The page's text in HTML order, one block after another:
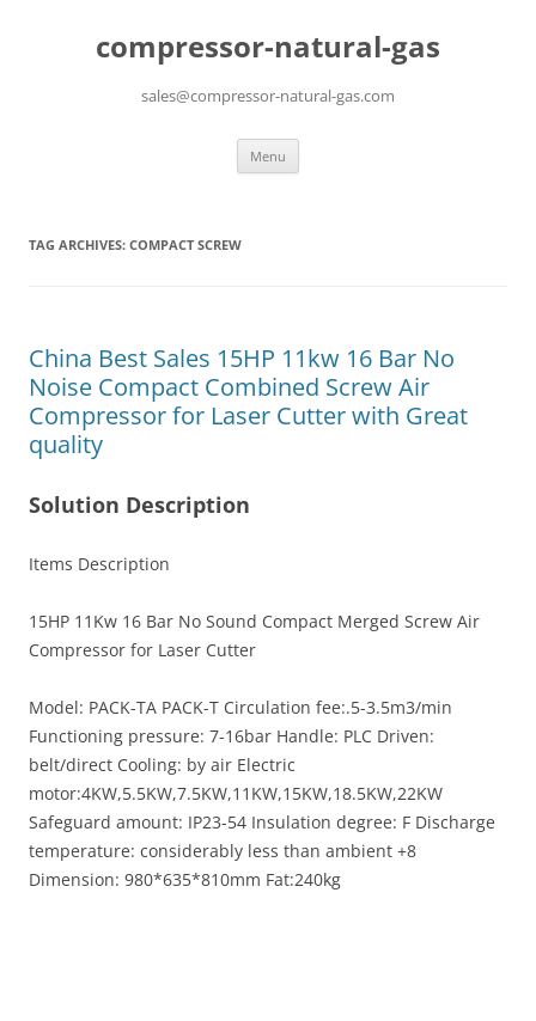
compressor-natural-gas
sales@compressor-natural-gas.com
Menu
TAG ARCHIVES: COMPACT SCREW
China Best Sales 15HP 11kw 16 Bar No
Noise Compact Combined Screw Air
Compressor for Laser Cutter with Great
quality
Solution Description
Items Description
15HP 11Kw 16 Bar No Sound Compact Merged Screw Air
Compressor for Laser Cutter
Model: PACK-TA PACK-T Circulation fee:.5-3.5m3/min
Functioning pressure: 7-16bar Handle: PLC Driven:
belt/direct Cooling: by air Electric
motor:4KW,5.5KW,7.5KW,11KW,15KW,18.5KW,22KW
Safeguard amount: IP23-54 Insulation degree: F Discharge
temperature: considerably less than ambient +8
Dimension: 980*635*810mm Fat:240kg